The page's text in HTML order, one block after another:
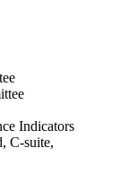
Indicators
C-suite,